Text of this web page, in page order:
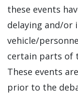
these events
delaying and/or
vehicle/
certain parts of
These events
prior to the